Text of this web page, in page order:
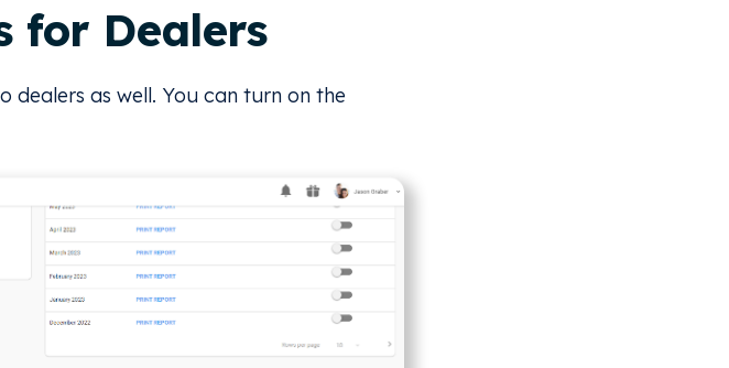
for Dealers
dealers as well. You can turn on the